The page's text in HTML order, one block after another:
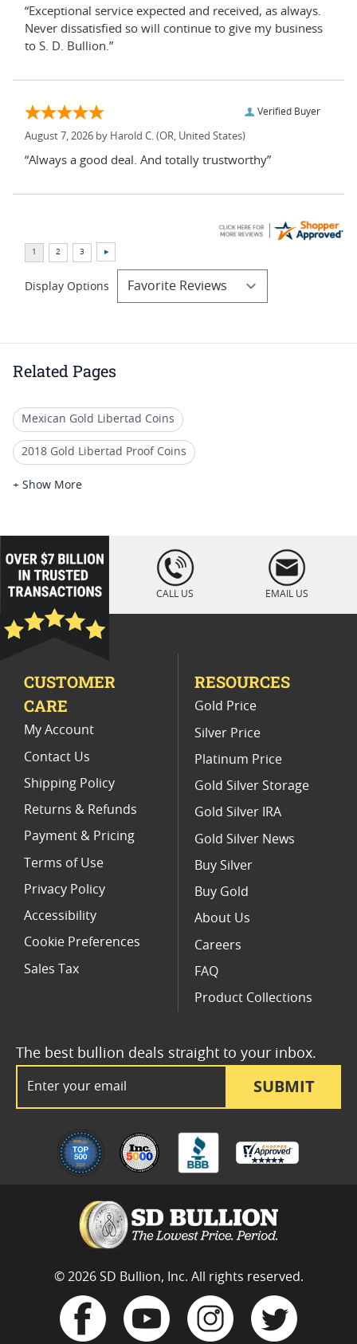
“Exceptional service expected and received, as always.
Never dissatisfied so will continue to give my business
to S. D. Bullion.”
Verified Buyer
August 7, 2026 by Harold C. (OR, United States)
“Always a good deal. And totally trustworthy”
Display Options
Related Pages
Mexican Gold Libertad Coins
2018 Gold Libertad Proof Coins
Buy 2018 Mexican Mint Libertad Coins Online
Uncirculated 2019 Libertad Coins
2022 Silver Libertad Mint Coins
2022 Mexican Libertad Coins
2016 Gold Libertad Coins For Numismatists
2022 Silver Libertad Anniversary Coins
+ Show More
loading="lazy
" />
CALL US EMAIL US
SUBMIT
The best bullion deals straight to your inbox.
CUSTOMER
CARE
My Account
Contact Us
Shipping Policy
Returns & Refunds
Payment & Pricing
Terms of Use
Privacy Policy
Accessibility
Cookie Preferences
Sales Tax
RESOURCES
Gold Price
Silver Price
Platinum Price
Gold Silver Storage
Gold Silver IRA
Gold Silver News
Buy Silver
Buy Gold
About Us
Careers
FAQ
Product Collections
© 2026 SD Bullion, Inc. All rights reserved.